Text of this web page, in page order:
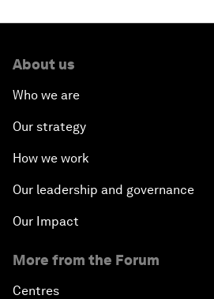
About us
Who we are
Our strategy
How we work
Our leadership and governance
Our Impact
More from the Forum
Centres